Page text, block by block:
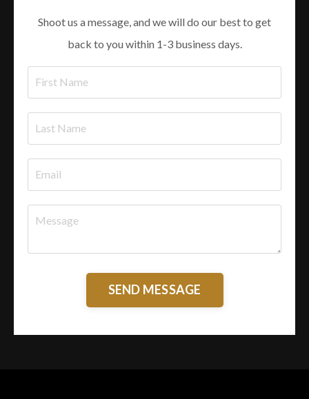
Shoot us a message, and we will do our best to get
back to you within 1-3 business days.
SEND MESSAGE